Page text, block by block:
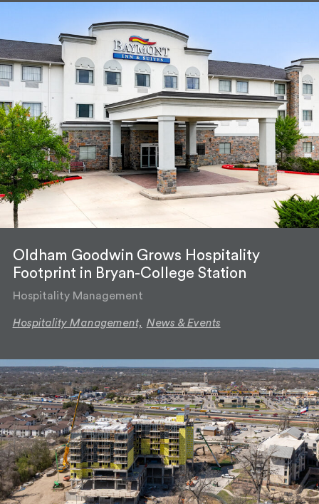
Oldham Goodwin Grows Hospitality
Footprint in Bryan-College Station
Hospitality Management
Hospitality Management, News & Events